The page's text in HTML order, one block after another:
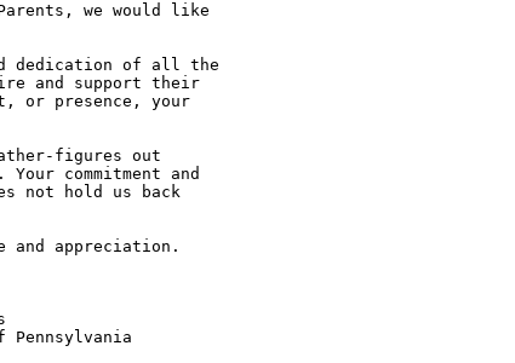
we would like
dedication of all the
and support their
or presence, your
figures out
commitment and
not hold us back
and appreciation.